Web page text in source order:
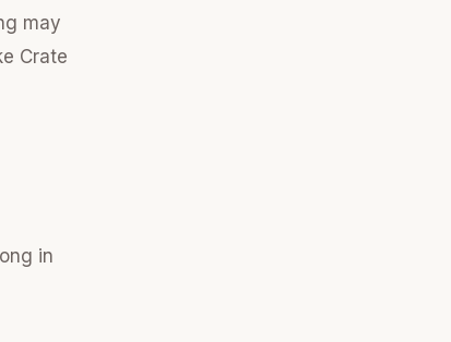
may
Crate
in